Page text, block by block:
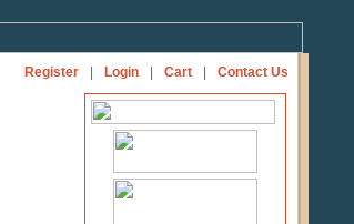
Register Login Cart Contact Us